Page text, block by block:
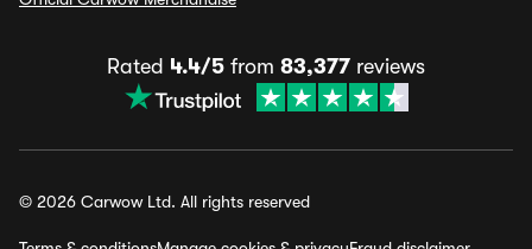
Rated 4.4/5 from 83,377 reviews
© 2026 Carwow Ltd. All rights reserved